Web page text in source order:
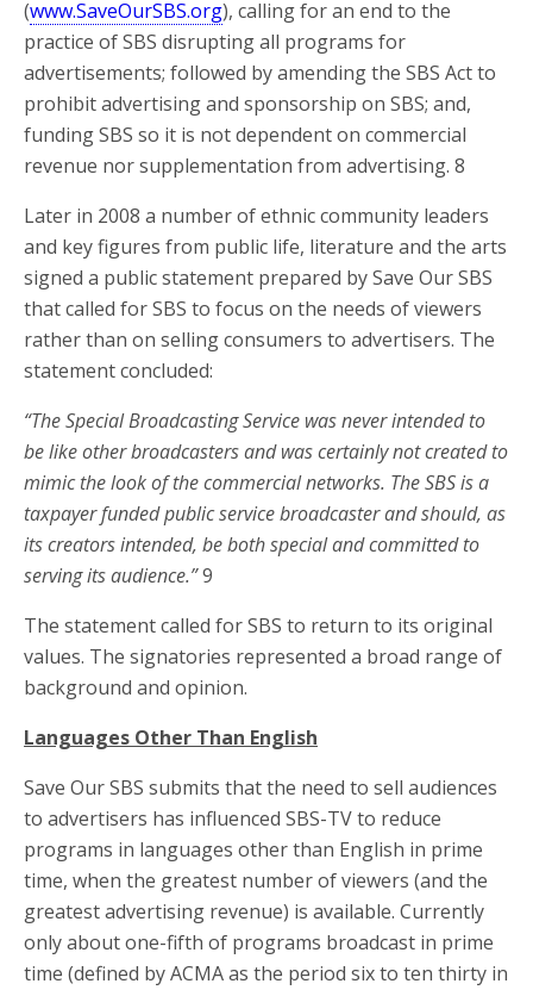
(www.SaveOurSBS.org), calling for an end to the
practice of SBS disrupting all programs for
advertisements; followed by amending the SBS Act to
prohibit advertising and sponsorship on SBS; and,
funding SBS so it is not dependent on commercial
revenue nor supplementation from advertising. 8
Later in 2008 a number of ethnic community leaders
and key figures from public life, literature and the arts
signed a public statement prepared by Save Our SBS
that called for SBS to focus on the needs of viewers
rather than on selling consumers to advertisers. The
statement concluded:
“The Special Broadcasting Service was never intended to
be like other broadcasters and was certainly not created to
mimic the look of the commercial networks. The SBS is a
taxpayer funded public service broadcaster and should, as
its creators intended, be both special and committed to
serving its audience.”9
The statement called for SBS to return to its original
values. The signatories represented a broad range of
background and opinion.
Languages Other Than English
Save Our SBS submits that the need to sell audiences
to advertisers has influenced SBS-TV to reduce
programs in languages other than English in prime
time, when the greatest number of viewers (and the
greatest advertising revenue) is available. Currently
only about one-fifth of programs broadcast in prime
time (defined by ACMA as the period six to ten thirty in